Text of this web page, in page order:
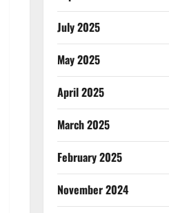
July 2025
May 2025
April 2025
March 2025
February 2025
November 2024